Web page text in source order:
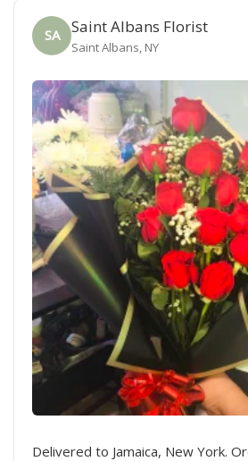
SA Saint Albans Florist
Saint Albans, NY
Delivered to Jamaica, New York.